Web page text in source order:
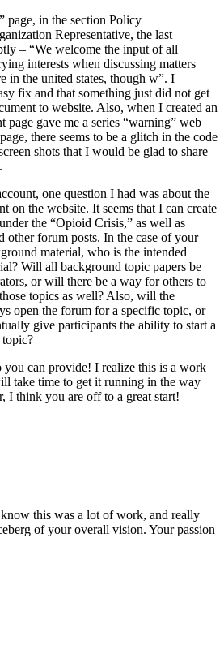
page, in the section Policy
Representative, the last
– “We welcome the input of all
interests when discussing matters
in the united states, though w”. I
fix and that something just did not get
to website. Also, when I created an
page gave me a series “warning” web
there seems to be a glitch in the code
shots that I would be glad to share
one question I had was about the
on the website. It seems that I can create
the “Opioid Crisis,” as well as
other forum posts. In the case of your
material, who is the intended
Will all background topic papers be
or will there be a way for others to
topics as well? Also, will the
open the forum for a specific topic, or
give participants the ability to start a
can provide! I realize this is a work
take time to get it running in the way
I think you are off to a great start!
this was a lot of work, and really
of your overall vision. Your passion